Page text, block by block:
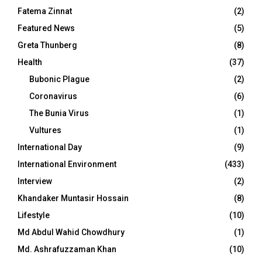
Fatema Zinnat
(2)
Featured News
(5)
Greta Thunberg
(8)
Health
(37)
Bubonic Plague
(2)
Coronavirus
(6)
The Bunia Virus
(1)
Vultures
(1)
International Day
(9)
International Environment
(433)
Interview
(2)
Khandaker Muntasir Hossain
(8)
Lifestyle
(10)
Md Abdul Wahid Chowdhury
(1)
Md. Ashrafuzzaman Khan
(10)